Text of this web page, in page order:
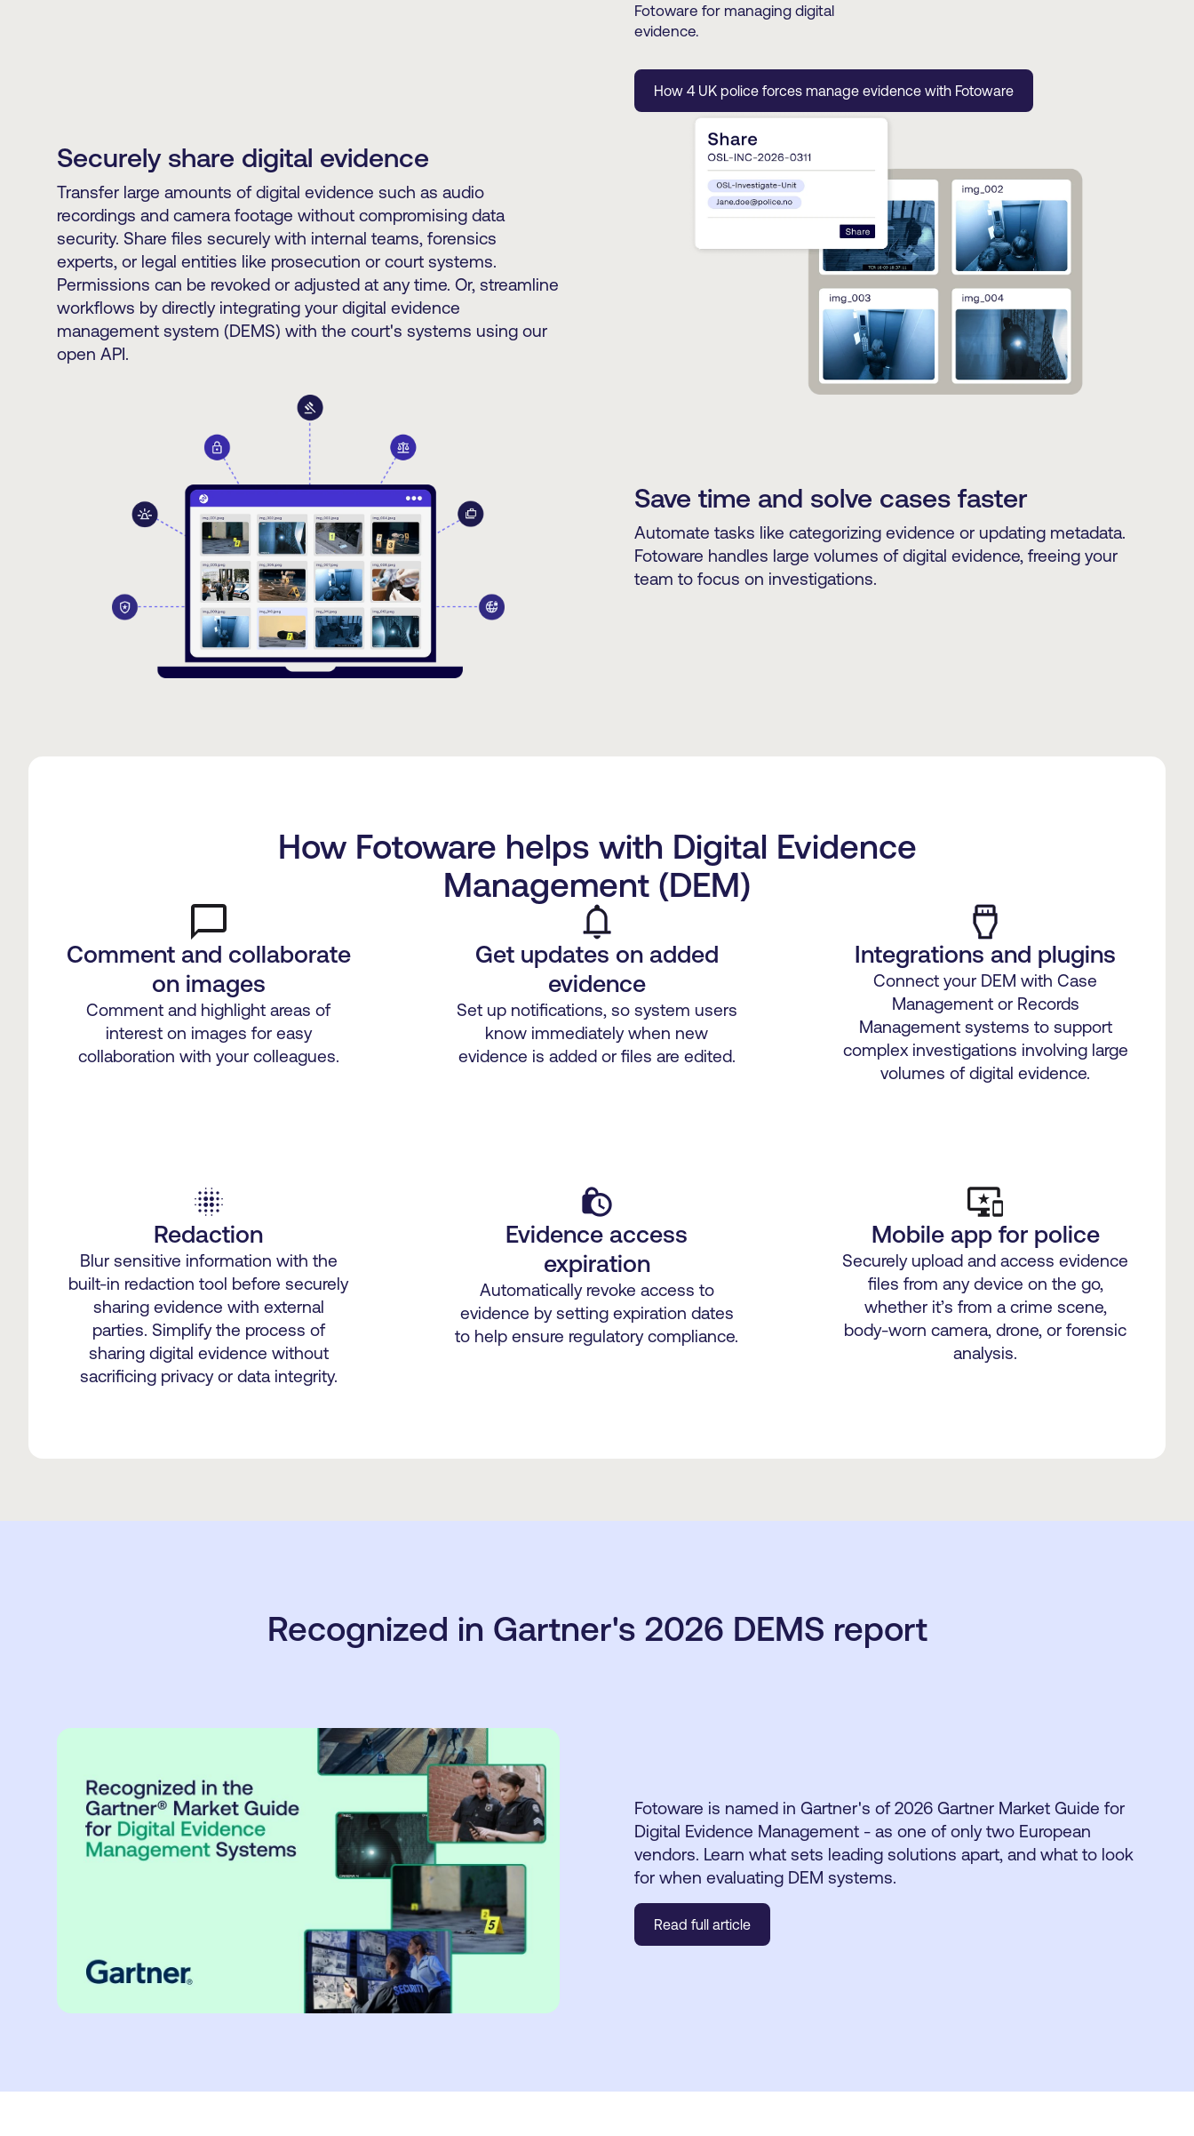
Fotoware for managing digital
evidence.
How 4 UK police forces manage evidence with Fotoware
Securely share digital evidence
Transfer large amounts of digital evidence such as audio
recordings and camera footage without compromising data
security. Share files securely with internal teams, forensics
experts, or legal entities like prosecution or court systems.
Permissions can be revoked or adjusted at any time. Or, streamline
workflows by directly integrating your digital evidence
management system (DEMS) with the court's systems using our
open API.
Save time and solve cases faster
Automate tasks like categorizing evidence or updating metadata.
Fotoware handles large volumes of digital evidence, freeing your
team to focus on investigations.
How Fotoware helps with Digital Evidence
Management (DEM)
Comment and collaborate
on images
Comment and highlight areas of
interest on images for easy
collaboration with your colleagues.
Get updates on added
evidence
Set up notifications, so system users
know immediately when new
evidence is added or files are edited.
Integrations and plugins
Connect your DEM with Case
Management or Records
Management systems to support
complex investigations involving large
volumes of digital evidence.
blur_on
Redaction
Blur sensitive information with the
built-in redaction tool before securely
sharing evidence with external
parties. Simplify the process of
sharing digital evidence without
sacrificing privacy or data integrity.
lock_clock
Evidence access
expiration
Automatically revoke access to
evidence by setting expiration dates
to help ensure regulatory compliance.
Mobile app for police
Securely upload and access evidence
files from any device on the go,
whether it’s from a crime scene,
body-worn camera, drone, or forensic
analysis.
Recognized in Gartner's 2026 DEMS report
Fotoware is named in Gartner's of 2026 Gartner Market Guide for
Digital Evidence Management - as one of only two European
vendors. Learn what sets leading solutions apart, and what to look
for when evaluating DEM systems.
Read full article